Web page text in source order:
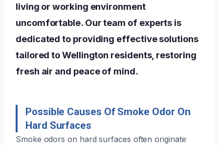
living or working environment
uncomfortable. Our team of experts is
dedicated to providing effective solutions
tailored to Wellington residents, restoring
fresh air and peace of mind.
Possible Causes Of Smoke Odor On
Hard Surfaces
Smoke odors on hard surfaces often originate